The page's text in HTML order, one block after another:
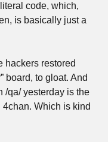
code, which,
is basically just a
hackers restored
board, to gloat. And
/qa/ yesterday is the
4chan. Which is kind